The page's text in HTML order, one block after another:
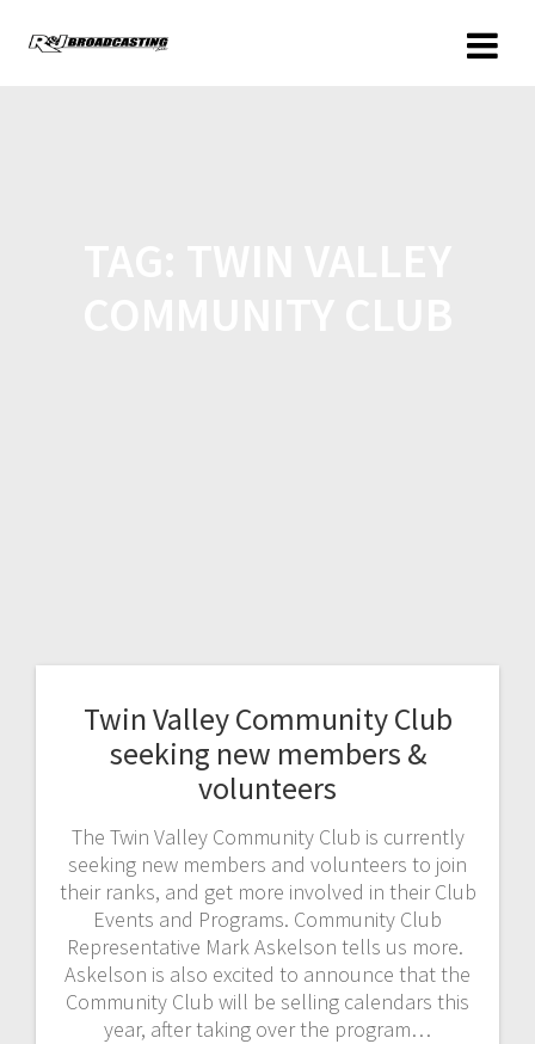
Twin Valley Community Club
seeking new members &
volunteers
The Twin Valley Community Club is currently
seeking new members and volunteers to join
their ranks, and get more involved in their Club
Events and Programs. Community Club
Representative Mark Askelson tells us more.
Askelson is also excited to announce that the
Community Club will be selling calendars this
year, after taking over the program…